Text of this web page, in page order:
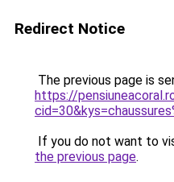
Redirect Notice
The previous page is
https://
If you do not want to
the previous page.